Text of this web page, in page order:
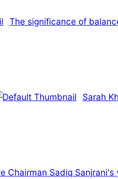
The significance of
Sarah
Chairman Sadiq